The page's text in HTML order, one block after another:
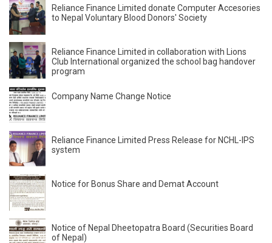
Reliance Finance Limited donate Computer Accesories
to Nepal Voluntary Blood Donors' Society
Reliance Finance Limited in collaboration with Lions
Club International organized the school bag handover
program
Company Name Change Notice
Reliance Finance Limited Press Release for NCHL-IPS
system
Notice for Bonus Share and Demat Account
Notice of Nepal Dheetopatra Board (Securities Board
of Nepal)